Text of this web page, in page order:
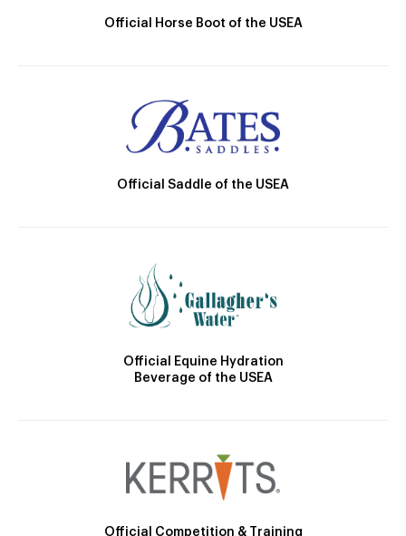
Official Horse Boot of the USEA
Official Saddle of the USEA
Official Equine Hydration
Beverage of the USEA
Official Competition & Training